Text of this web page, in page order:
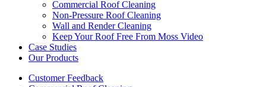
Commercial Roof Cleaning
Non-Pressure Roof Cleaning
Wall and Render Cleaning
Keep Your Roof Free From Moss Video
Case Studies
Our Products
Customer Feedback